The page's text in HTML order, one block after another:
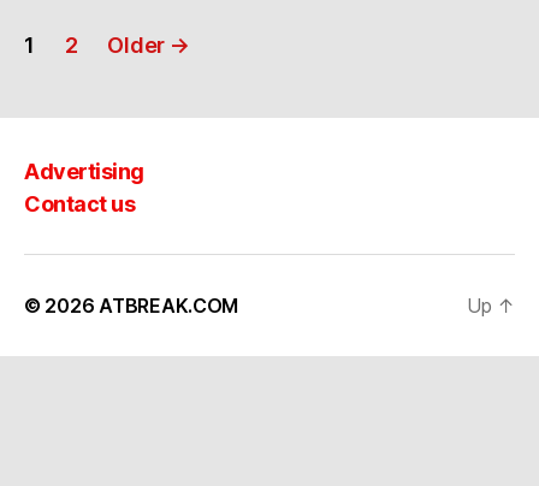
Posts
1 2 Older →
Advertising
Contact us
© 2026 ATBREAK.COM Up ↑